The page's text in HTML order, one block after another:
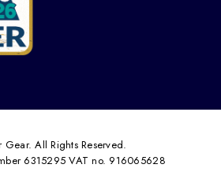
All Rights Reserved.
6315295 VAT no. 916065628